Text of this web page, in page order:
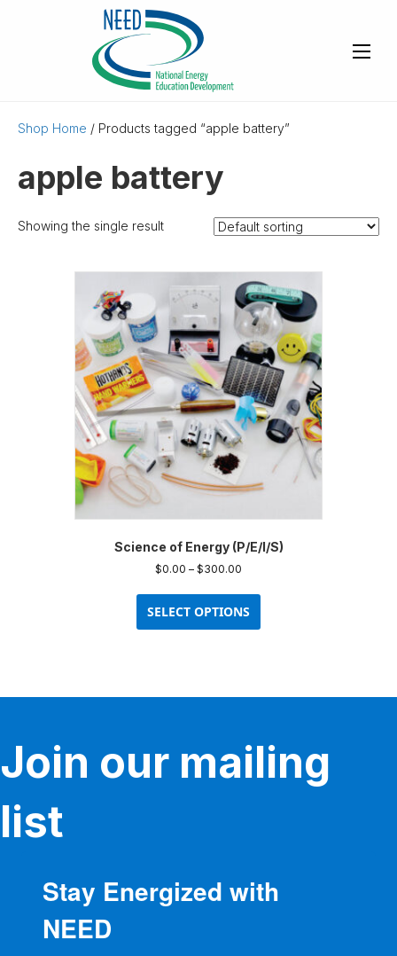
Shop Home / Products tagged “apple battery”
apple battery
Showing the single result
Science of Energy (P/E/I/S)
$0.00 – $300.00
$0.00
through
$300.00
SELECT OPTIONS
has
options
chosen
Join our mailing
list
Stay Energized with
NEED